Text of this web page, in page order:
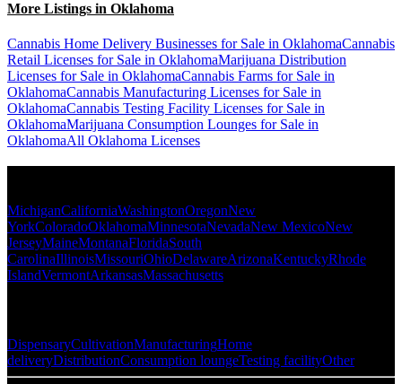
More Listings in Oklahoma
Cannabis Home Delivery Businesses for Sale in OklahomaCannabis
Retail Licenses for Sale in OklahomaMarijuana Distribution
Licenses for Sale in OklahomaCannabis Farms for Sale in
OklahomaCannabis Manufacturing Licenses for Sale in
OklahomaCannabis Testing Facility Licenses for Sale in
OklahomaMarijuana Consumption Lounges for Sale in
OklahomaAll Oklahoma Licenses
MichiganCaliforniaWashingtonOregonNew
YorkColoradoOklahomaMinnesotaNevadaNew MexicoNew
JerseyMaineMontanaFloridaSouth
CarolinaIllinoisMissouriOhioDelawareArizonaKentuckyRhode
IslandVermontArkansasMassachusetts
DispensaryCultivationManufacturingHome
deliveryDistributionConsumption loungeTesting facilityOther